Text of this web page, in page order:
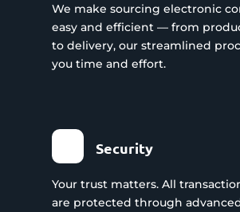
We make sourcing electronic
easy and efficient — from
to delivery, our streamlined
you time and effort.
Security
Your trust matters. All
are protected through